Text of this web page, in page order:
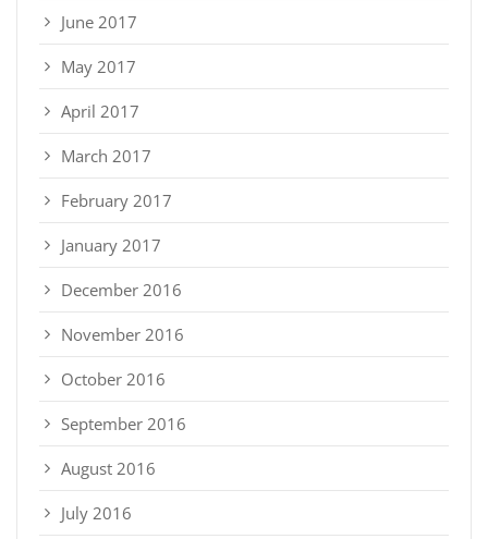
June 2017
May 2017
April 2017
March 2017
February 2017
January 2017
December 2016
November 2016
October 2016
September 2016
August 2016
July 2016